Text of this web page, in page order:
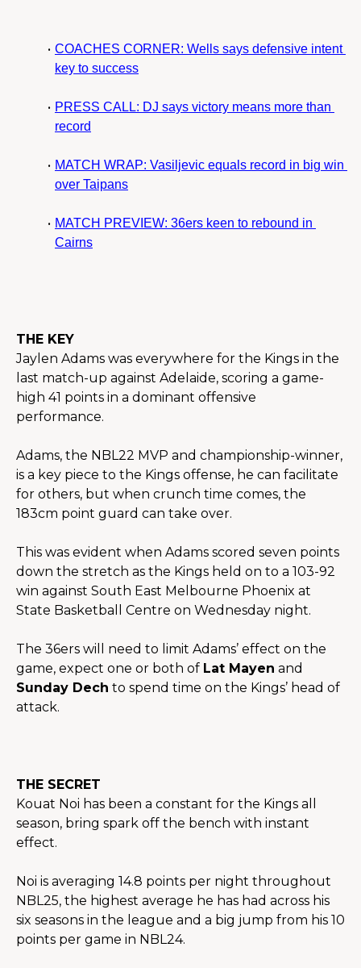
COACHES CORNER: Wells says defensive intent
key to success
PRESS CALL: DJ says victory means more than
record
MATCH WRAP: Vasiljevic equals record in big win
over Taipans
MATCH PREVIEW: 36ers keen to rebound in
Cairns
THE KEY
Jaylen Adams was everywhere for the Kings in the
last match-up against Adelaide, scoring a game-
high 41 points in a dominant offensive
performance.
Adams, the NBL22 MVP and championship-winner,
is a key piece to the Kings offense, he can facilitate
for others, but when crunch time comes, the
183cm point guard can take over.
This was evident when Adams scored seven points
down the stretch as the Kings held on to a 103-92
win against South East Melbourne Phoenix at
State Basketball Centre on Wednesday night.
The 36ers will need to limit Adams’ effect on the
game, expect one or both of Lat Mayen
Sunday Dech to spend time on the Kings’ head of
attack.
THE SECRET
Kouat Noi has been a constant for the Kings all
season, bring spark off the bench with instant
effect.
Noi is averaging 14.8 points per night throughout
NBL25, the highest average he has had across his
six seasons in the league and a big jump from his 10
points per game in NBL24.